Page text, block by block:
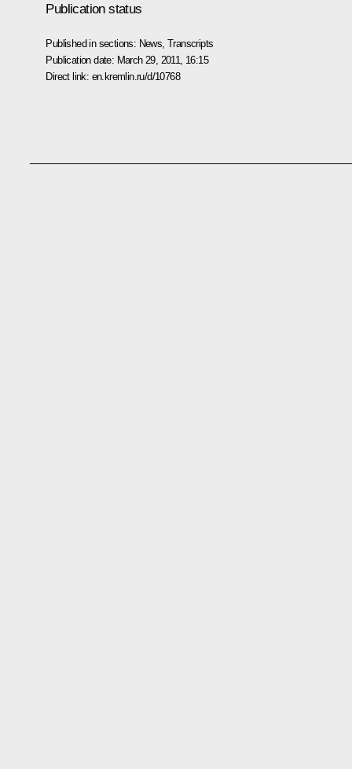
Publication status
Published in sections: News ,Transcripts
Publication date: March 29, 2011, 16:15
Direct link: en.kremlin.ru/d/10768